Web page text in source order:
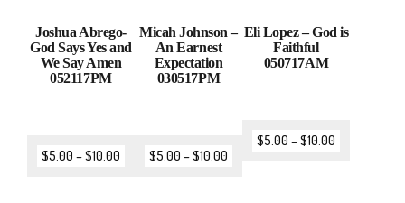
Joshua Abrego-
God Says Yes and
We Say Amen
052117PM
$5.00 –$10.00
Micah Johnson –
An Earnest
Expectation
030517PM
$5.00 –$10.00
Eli Lopez – God is
Faithful
050717AM
$5.00 –$10.00